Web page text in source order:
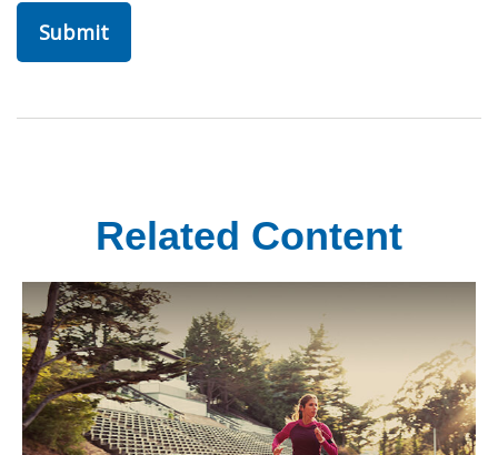
Related Content